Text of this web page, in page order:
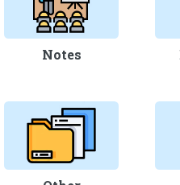
Notes